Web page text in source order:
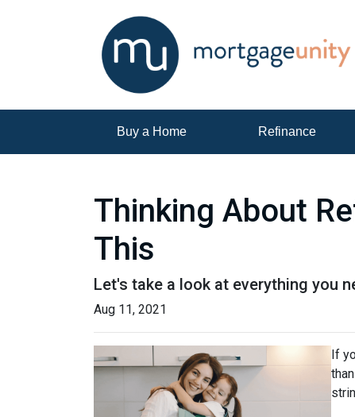
Buy a Home Refinance
Thinking About
This
Let's take a look at everything you
Aug 11, 2021
If